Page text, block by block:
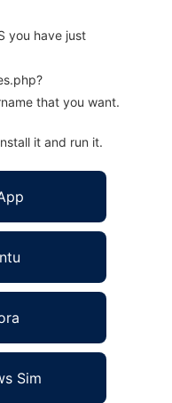
you have just
that you want.
it and run it.
Sim